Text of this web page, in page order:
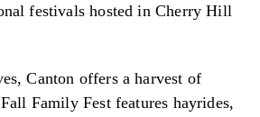
festivals hosted in Cherry Hill
Canton offers a harvest of
Family Fest features hayrides,